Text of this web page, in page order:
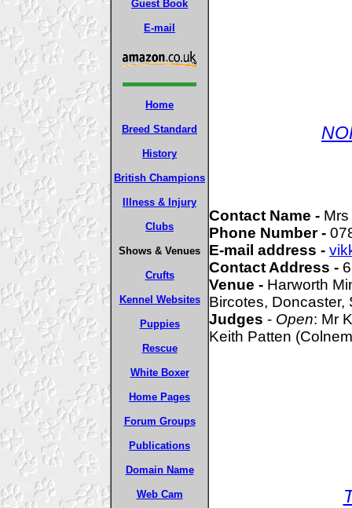
Guest Book
E-mail
Home
Breed Standard
History
British Champions
Illness & Injury
Clubs
Shows & Venues
Crufts
Kennel Websites
Puppies
Rescue
White Boxer
Home Pages
Forum Groups
Publications
Domain Name
Web Cam
Contact Name -
Phone Number -
E-mail address -
Contact Address -
Venue - Harworth
Bircotes,
Judges - Open: Mr
Keith Patten